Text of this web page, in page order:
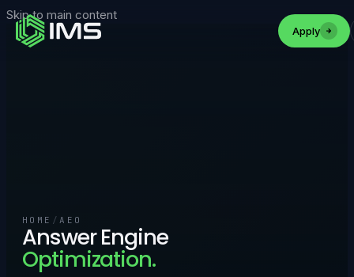
Skip to main content
Apply
HOME /AEO
Answer Engine
Optimization.